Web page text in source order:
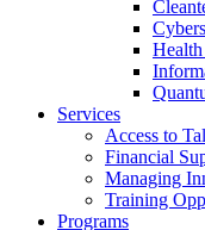
Services
Access to
Financial
Managing
Training
Programs